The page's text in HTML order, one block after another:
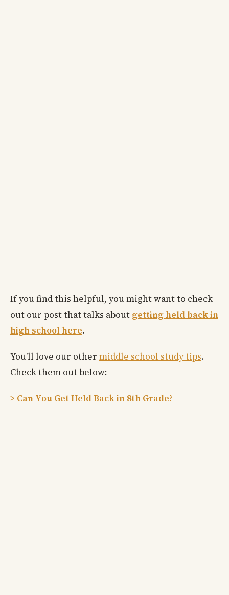
If you find this helpful, you might want to check
out our post that talks about getting held back in
high school here.
You’ll love our other middle school study tips.
Check them out below:
> Can You Get Held Back in 8th Grade?